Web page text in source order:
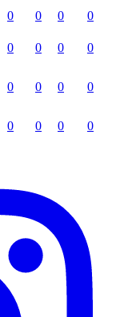
0 0 0
0
0 0 0
0
0 0 0 0
0 0 0 0